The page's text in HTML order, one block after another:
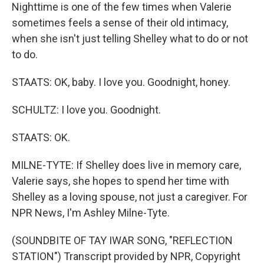
Nighttime is one of the few times when Valerie
sometimes feels a sense of their old intimacy,
when she isn't just telling Shelley what to do or not
to do.
STAATS: OK, baby. I love you. Goodnight, honey.
SCHULTZ: I love you. Goodnight.
STAATS: OK.
MILNE-TYTE: If Shelley does live in memory care,
Valerie says, she hopes to spend her time with
Shelley as a loving spouse, not just a caregiver. For
NPR News, I'm Ashley Milne-Tyte.
(SOUNDBITE OF TAY IWAR SONG, "REFLECTION
STATION") Transcript provided by NPR, Copyright